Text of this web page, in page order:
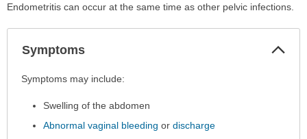
Endometritis can occur at the same time as other pelvic infections.
Symptoms
Symptoms
expanded.
Symptoms may include:
Swelling of the abdomen
Abnormal vaginal bleeding ordischarge